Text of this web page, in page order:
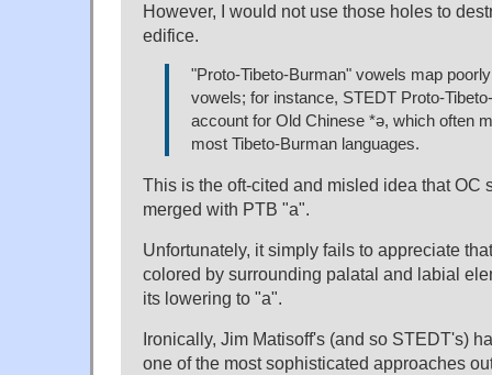
However, I would not use those holes to
edifice.
"Proto-Tibeto-Burman" vowels map
vowels; for instance, STEDT Proto-
account for Old Chinese *ə, which often
most Tibeto-Burman languages.
This is the oft-cited and misled idea that OC
merged with PTB "a".
Unfortunately, it simply fails to appreciate
colored by surrounding palatal and labial
its lowering to "a".
Ironically, Jim Matisoff's (and so STEDT's)
one of the most sophisticated approaches